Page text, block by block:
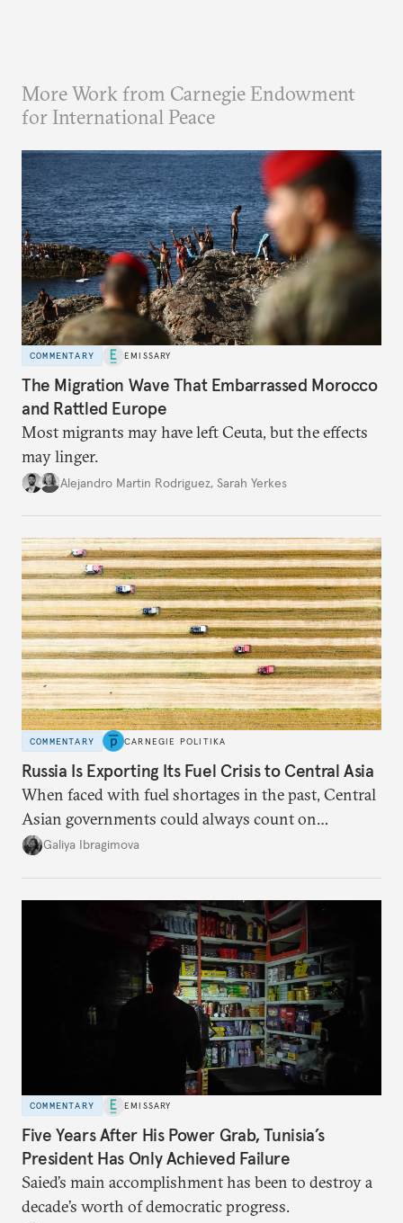
More Work from Carnegie Endowment
for International Peace
COMMENTARY EMISSARY
The Migration Wave That Embarrassed Morocco
and Rattled Europe
Most migrants may have left Ceuta, but the effects
may linger.
Alejandro Martin Rodriguez, Sarah Yerkes
COMMENTARY CARNEGIE POLITIKA
Russia Is Exporting Its Fuel Crisis to Central Asia
When faced with fuel shortages in the past, Central
Asian governments could always count on
additional supplies from Moscow. That safety net
Galiya Ibragimova
COMMENTARY EMISSARY
Five Years After His Power Grab, Tunisia’s
President Has Only Achieved Failure
Saied’s main accomplishment has been to destroy a
decade’s worth of democratic progress.